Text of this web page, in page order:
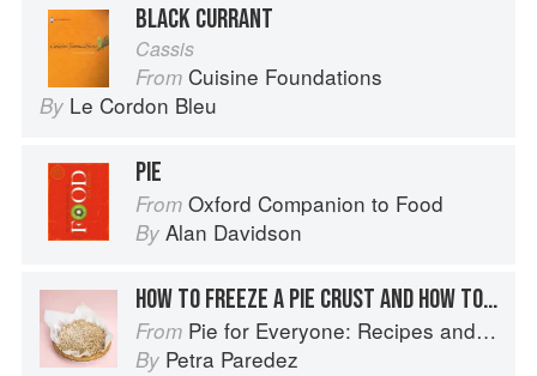
BLACK CURRANT
Cassis
From Cuisine Foundations
By Le Cordon Bleu
PIE
From Oxford Companion to Food
By Alan Davidson
HOW TO FREEZE A PIE CRUST AND HOW TO STORE A BAKED PIE
From Pie for Everyone: Recipes and Stories from Petee's Pie, New York's Best Pie Shop
By Petra Paredez